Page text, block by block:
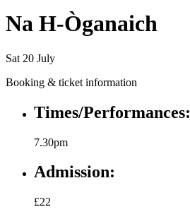
Na H-Òganaich
Sat 20 July
Booking & ticket information
Times/Performances:
7.30pm
Admission:
£22